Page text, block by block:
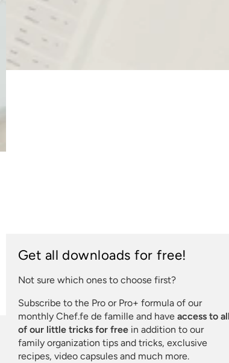
Get all downloads for free!
Not sure which ones to choose first?
Subscribe to the Pro or Pro+ formula of our
monthly Chef.fe de famille and have access to all
of our little tricks for freein addition to our
family organization tips and tricks, exclusive
recipes, video capsules and much more.